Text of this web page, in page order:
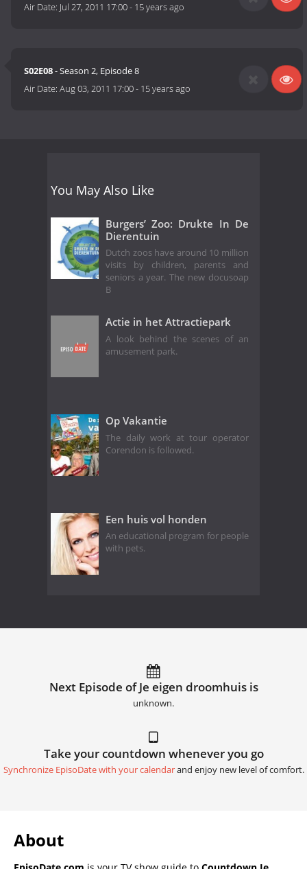
Air Date: Jul 27, 2011 17:00- 15 years ago
S02E08- Season 2, Episode 8
Air Date:Aug 03, 2011 17:00- 15 years ago
You May Also Like
Burgers’ Zoo: Drukte In De
Dierentuin
Dutch zoos have around 10 million
visits by children, parents and
seniors a year. The new docusoap
B
Actie in het Attractiepark
A look behind the scenes of an
amusement park.
Op Vakantie
The daily work at tour operator
Corendon is followed.
Een huis vol honden
An educational program for people
with pets.
Next Episode of Je eigen droomhuis is
unknown.
Take your countdown whenever you go
Synchronize EpisoDate with your calendarand enjoy new level of comfort.
About